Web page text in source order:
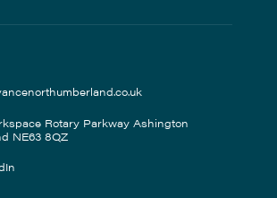
Rotary Parkway Ashington
NE63 8QZ